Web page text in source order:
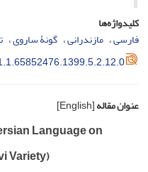
کلیدواژه‌ها
فارسی مازندرانی گونۀ ساروی
عنوان مقاله[English]
Language on
Variety)